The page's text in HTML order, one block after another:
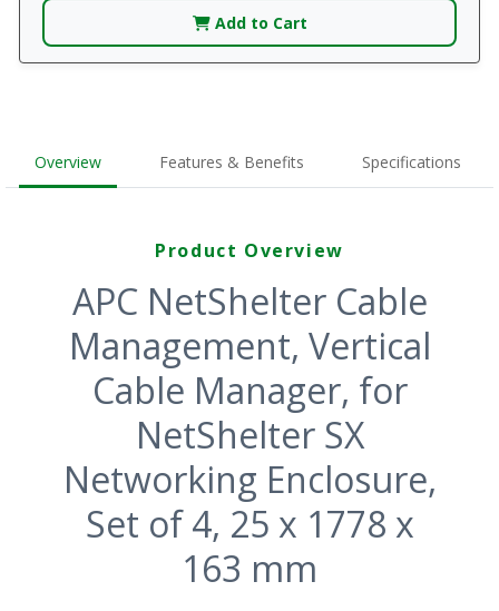
Add to Cart
Overview Features & Benefits Specifications
Product Overview
APC NetShelter Cable
Management, Vertical
Cable Manager, for
NetShelter SX
Networking Enclosure,
Set of 4, 25 x 1778 x
163 mm